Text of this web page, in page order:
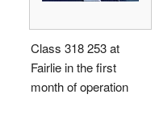
Class 318 253 at
Fairlie in the first
month of operation